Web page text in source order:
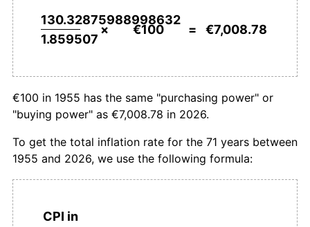
1988 €2,298.09
1990 €2,619.13 6.72%
1992 €2,938.93 5.92%
130.32875988998632
1.859507
× €100 = €7,008.78
€100 in 1955 has the same "purchasing power" or
"buying power" as €7,008.78 in 2026.
To get the total inflation rate for the 71 years between
1955 and 2026, we use the following formula:
CPI in